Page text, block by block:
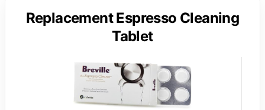
Replacement Espresso Cleaning
Tablet